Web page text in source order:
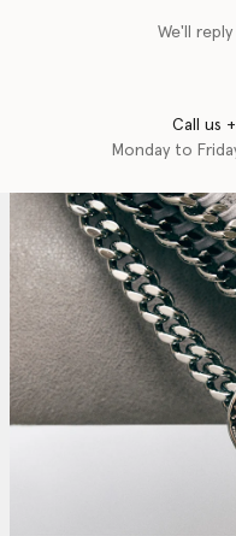
We'll
Call us
Monday to